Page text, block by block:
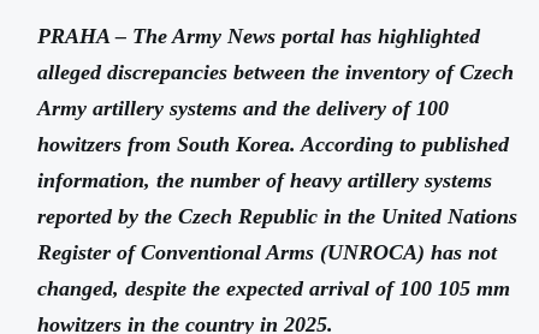
PRAHA – The Army News portal has highlighted
alleged discrepancies between the inventory of Czech
Army artillery systems and the delivery of 100
howitzers from South Korea. According to published
information, the number of heavy artillery systems
reported by the Czech Republic in the United Nations
Register of Conventional Arms (UNROCA) has not
changed, despite the expected arrival of 100 105 mm
howitzers in the country in 2025.